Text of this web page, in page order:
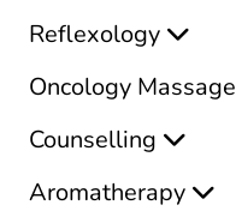
Reflexology
Oncology Massage
Counselling
Aromatherapy